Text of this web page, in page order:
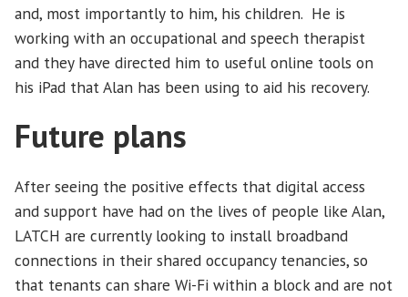
and, most importantly to him, his children. He is
working with an occupational and speech therapist
and they have directed him to useful online tools on
his iPad that Alan has been using to aid his recovery.
Future plans
After seeing the positive effects that digital access
and support have had on the lives of people like Alan,
LATCH are currently looking to install broadband
connections in their shared occupancy tenancies, so
that tenants can share Wi-Fi within a block and are not